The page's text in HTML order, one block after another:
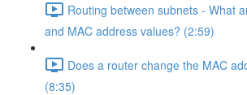
Routing between subnets - What
and MAC address values? (2:59)
Does a router change the MAC
(8:35)